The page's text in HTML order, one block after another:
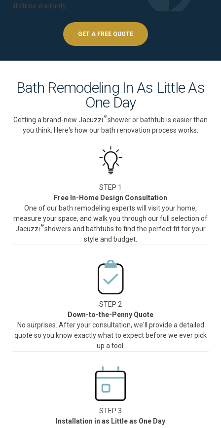
lifetime warranty
GET A FREE QUOTE
Bath Remodeling In As Little As
One Day
Getting a brand-new Jacuzzi ®shower or bathtub is easier than
you think. Here's how our bath renovation process works:
STEP 1
Free In-Home Design Consultation
One of our bath remodeling experts will visit your home,
measure your space, and walk you through our full selection of
Jacuzzi ®showers and bathtubs to find the perfect fit for your
style and budget.
STEP 2
Down-to-the-Penny Quote
No surprises. After your consultation, we'll provide a detailed
quote so you know exactly what to expect before we ever pick
up a tool.
STEP 3
Installation in as Little as One Day